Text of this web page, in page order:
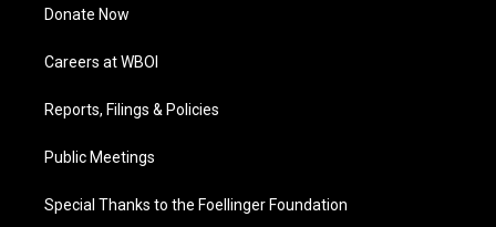
Donate Now
Careers at WBOI
Reports, Filings & Policies
Public Meetings
Special Thanks to the Foellinger Foundation